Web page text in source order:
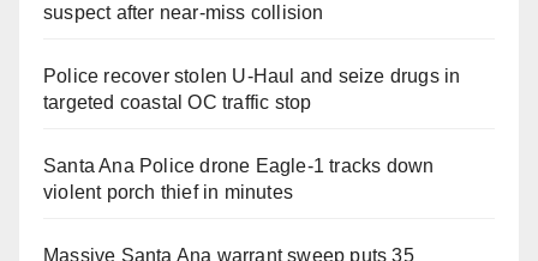
suspect after near-miss collision
Police recover stolen U-Haul and seize drugs in
targeted coastal OC traffic stop
Santa Ana Police drone Eagle-1 tracks down
violent porch thief in minutes
Massive Santa Ana warrant sweep puts 35